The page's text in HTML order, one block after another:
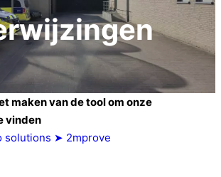
maken van de tool om onze
vinden
solutions ➤ 2mprove